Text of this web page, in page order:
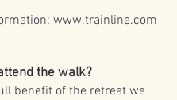
www.trainline.com
the walk?
benefit of the retreat we